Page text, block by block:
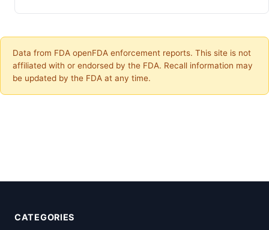
Data from FDA openFDA enforcement reports. This site is not
affiliated with or endorsed by the FDA. Recall information may
be updated by the FDA at any time.
CATEGORIES